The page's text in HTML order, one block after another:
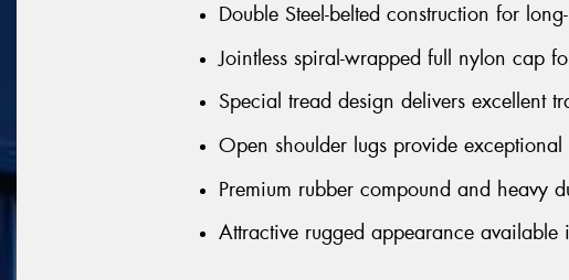
Double Steel-belted construction for
Jointless spiral-wrapped full nylon cap
Special tread design delivers excellent
Open shoulder lugs provide
Premium rubber compound and heavy
Attractive rugged appearance available